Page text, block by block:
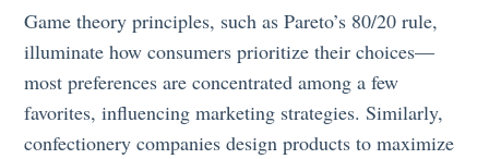
Game theory principles, such as Pareto’s 80/20 rule,
illuminate how consumers prioritize their choices—
most preferences are concentrated among a few
favorites, influencing marketing strategies. Similarly,
confectionery companies design products to maximize